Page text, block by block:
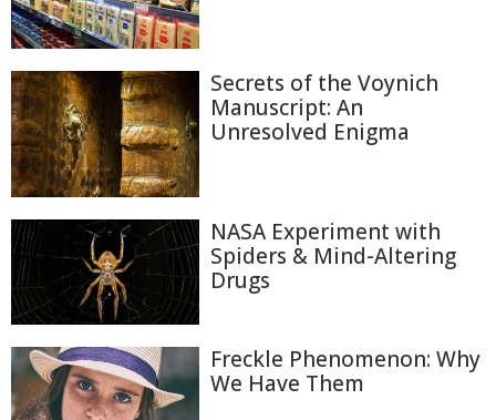
Secrets of the Voynich
Manuscript: An
Unresolved Enigma
NASA Experiment with
Spiders & Mind-Altering
Drugs
Freckle Phenomenon: Why
We Have Them